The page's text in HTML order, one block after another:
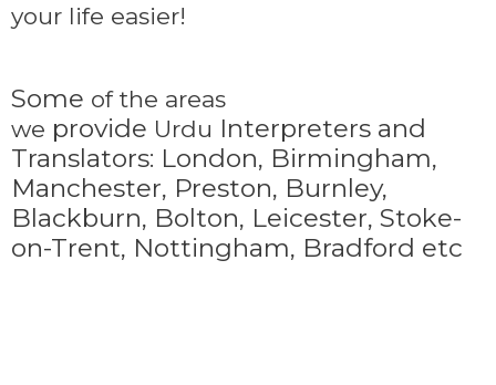
your life easier!
Some of the areas
we provide Urdu Interpreters and
Translators: London, Birmingham,
Manchester, Preston, Burnley,
Blackburn, Bolton, Leicester, Stoke-
on-Trent, Nottingham, Bradford etc